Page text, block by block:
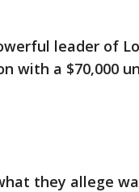
leader of
with a $70,000
they allege